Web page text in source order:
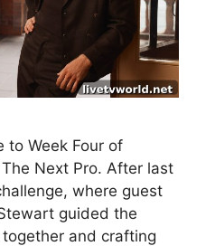
Week Four of
Next Pro. After last
where guest
guided the
and crafting